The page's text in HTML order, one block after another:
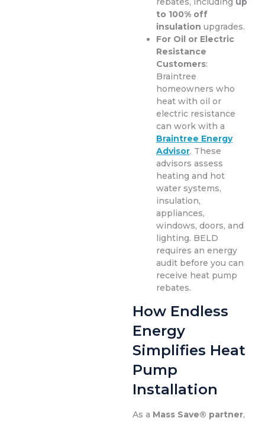
to 100% off
insulation upgrades.
For Oil or Electric
Resistance
Customers:
Braintree
homeowners who
heat with oil or
electric resistance
can work with a
Braintree Energy
Advisor. These
advisors assess
heating and hot
water systems,
insulation,
appliances,
windows, doors, and
lighting. BELD
requires an energy
audit before you can
receive heat pump
rebates.
How Endless
Energy
Simplifies Heat
Pump
Installation
As a Mass Save® partner,